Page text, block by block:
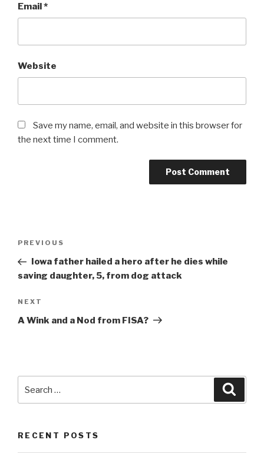
Email*
Website
Save my name, email, and website in this browser for
the next time I comment.
Previous
Post
PREVIOUS
Iowa father hailed a hero after he dies while
saving daughter, 5, from dog attack
Next
Post
NEXT
A Wink and a Nod from FISA?
for:
RECENT POSTS